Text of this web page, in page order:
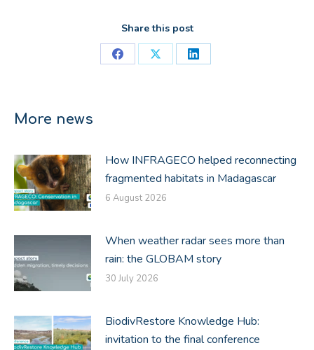
Share this post
Share
Share
Share
More news
How INFRAGECO helped reconnecting
fragmented habitats in Madagascar
6 August 2026
When weather radar sees more than
rain: the GLOBAM story
30 July 2026
BiodivRestore Knowledge Hub:
invitation to the final conference